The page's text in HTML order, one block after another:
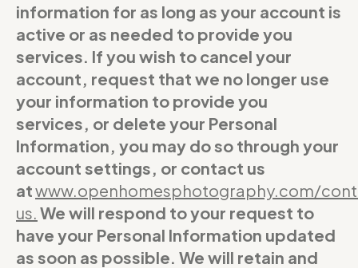
information for as long as your account is
active or as needed to provide you
services. If you wish to cancel your
account, request that we no longer use
your information to provide you
services, or delete your Personal
Information, you may do so through your
account settings, or contact us
atwww.openhomesphotography.com/
us We will respond to your request to
have your Personal Information updated
as soon as possible. We will retain and